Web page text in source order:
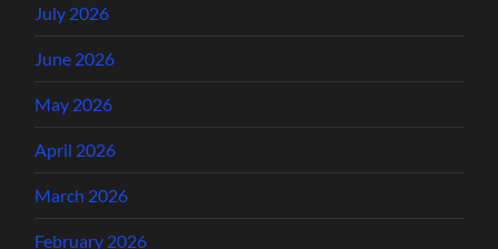
July 2026
June 2026
May 2026
April 2026
March 2026
February 2026